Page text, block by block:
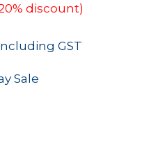
discount)
GST
Sale